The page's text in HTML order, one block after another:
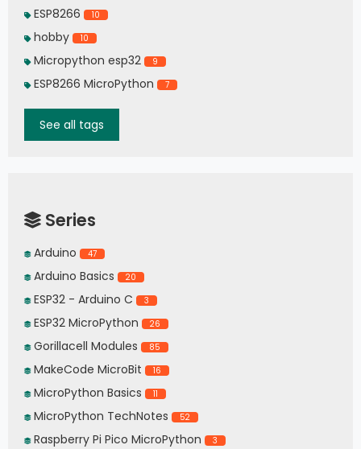
ESP8266 10
hobby 10
Micropython esp32 9
ESP8266 MicroPython 7
See all tags
Series
Arduino 47
Arduino Basics 20
ESP32 - Arduino C 3
ESP32 MicroPython 26
Gorillacell Modules 85
MakeCode MicroBit 16
MicroPython Basics 11
MicroPython TechNotes 52
Raspberry Pi Pico MicroPython 3